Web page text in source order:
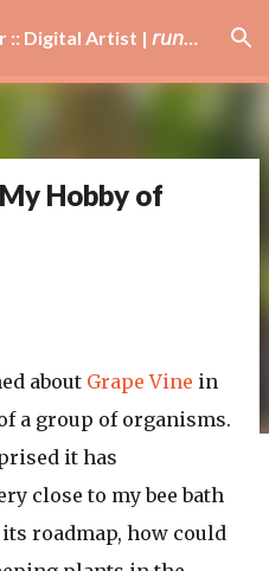
content Luka Jagor | Podcaster :: Digital Artist | 𝘳𝘶𝘯𝘯𝘦𝘳 · #𝘥𝘫 · 𝘩𝘰𝘣𝘣𝘺𝘪𝘴𝘵
Hobby of
about Grape Vine in
a group of organisms.
it has
close to my bee bath
roadmap, how could